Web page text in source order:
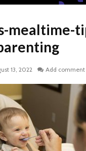
mealtime-
13, 2022 Add comment